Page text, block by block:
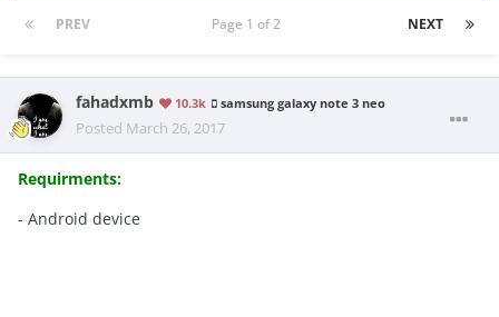
PREV NEXT
Page 1 of 2
fahadxmb 10.3k samsung galaxy note 3 neo
Posted March 26, 2017
Requirments:
- Android device